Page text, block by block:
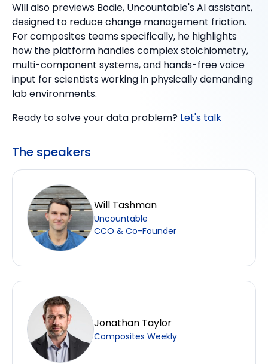
Will also previews Bodie, Uncountable's AI assistant,
designed to reduce change management friction.
For composites teams specifically, he highlights
how the platform handles complex stoichiometry,
multi-component systems, and hands-free voice
input for scientists working in physically demanding
lab environments.
Ready to solve your data problem? Let's talk
The speakers
Will Tashman
Uncountable
CCO & Co-Founder
Jonathan Taylor
Composites Weekly